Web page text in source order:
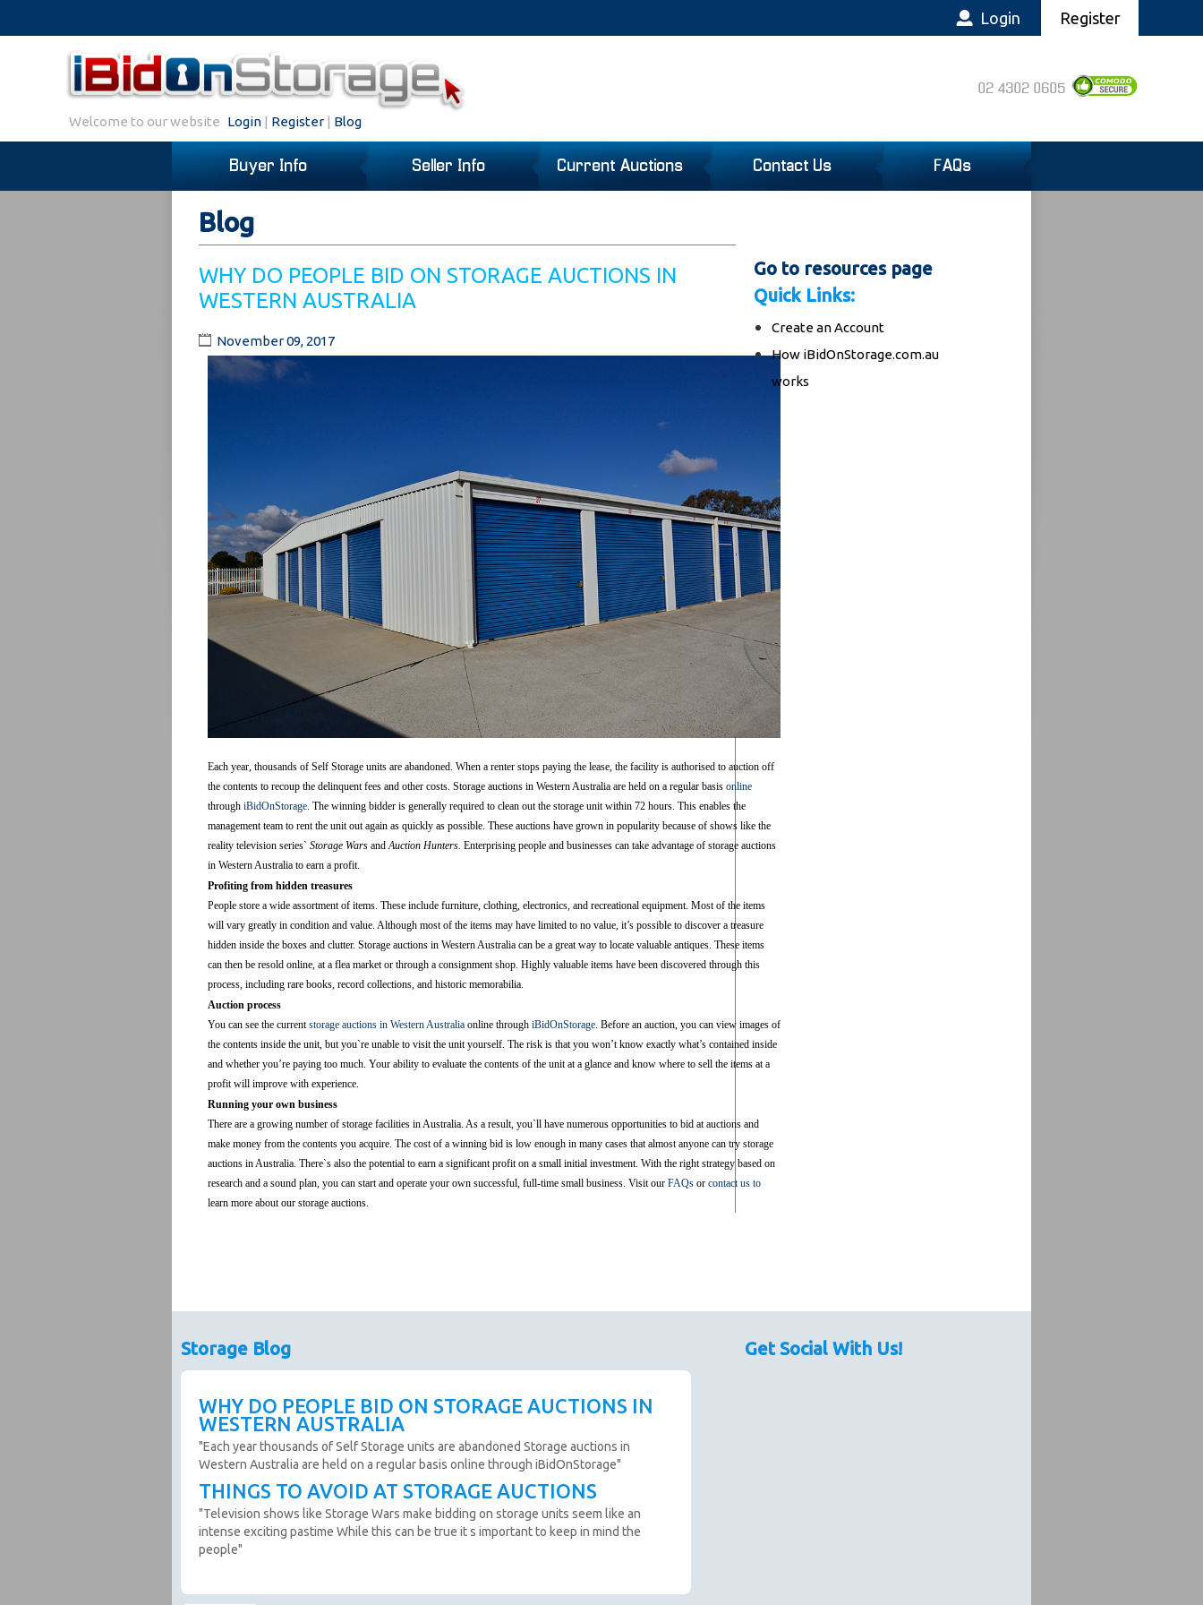
Login Register
02 4302 0605
Welcome to our website Login | Register | Blog
Buyer Info Seller Info Current Auctions Contact Us FAQs
Blog
WHY DO PEOPLE BID ON STORAGE AUCTIONS IN
WESTERN AUSTRALIA
November 09, 2017
Each year, thousands of Self Storage units are abandoned. When a renter stops paying the lease, the facility is authorised to auction off
the contents to recoup the delinquent fees and other costs. Storage auctions in Western Australia are held on a regular basis online
through iBidOnStorage. The winning bidder is generally required to clean out the storage unit within 72 hours. This enables the
management team to rent the unit out again as quickly as possible. These auctions have grown in popularity because of shows like the
reality television series` Storage Wars andAuction Hunters. Enterprising people and businesses can take advantage of storage auctions
in Western Australia to earn a profit.
Profiting from hidden treasures
People store a wide assortment of items. These include furniture, clothing, electronics, and recreational equipment. Most of the items
will vary greatly in condition and value. Although most of the items may have limited to no value, it’s possible to discover a treasure
hidden inside the boxes and clutter. Storage auctions in Western Australia can be a great way to locate valuable antiques. These items
can then be resold online, at a flea market or through a consignment shop. Highly valuable items have been discovered through this
process, including rare books, record collections, and historic memorabilia.
Auction process
You can see the currentstorage auctions in Western Australia online through iBidOnStorage. Before an auction, you can view images of
the contents inside the unit, but you`re unable to visit the unit yourself. The risk is that you won’t know exactly what’s contained inside
and whether you’re paying too much. Your ability to evaluate the contents of the unit at a glance and know where to sell the items at a
profit will improve with experience.
Running your own business
There are a growing number of storage facilities in Australia. As a result, you`ll have numerous opportunities to bid at auctions and
make money from the contents you acquire. The cost of a winning bid is low enough in many cases that almost anyone can try storage
auctions in Australia. There`s also the potential to earn a significant profit on a small initial investment. With the right strategy based on
research and a sound plan, you can start and operate your own successful, full-time small business. Visit our FAQs or contact us to
learn more about our storage auctions.
Go to resources page
Quick Links:
Create an Account
How iBidOnStorage.com.au
works
Storage Blog
WHY DO PEOPLE BID ON STORAGE AUCTIONS IN
WESTERN AUSTRALIA
"Each year thousands of Self Storage units are abandoned Storage auctions in
Western Australia are held on a regular basis online through iBidOnStorage"
THINGS TO AVOID AT STORAGE AUCTIONS
"Television shows like Storage Wars make bidding on storage units seem like an
intense exciting pastime While this can be true it s important to keep in mind the
people"
Get Social With Us!